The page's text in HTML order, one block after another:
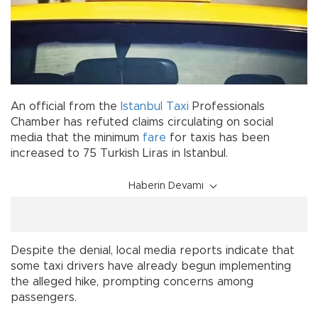
An official from the Istanbul Taxi Professionals
Chamber has refuted claims circulating on social
media that the minimum fare for taxis has been
increased to 75 Turkish Liras in Istanbul.
Haberin Devamı
Despite the denial, local media reports indicate that
some taxi drivers have already begun implementing
the alleged hike, prompting concerns among
passengers.